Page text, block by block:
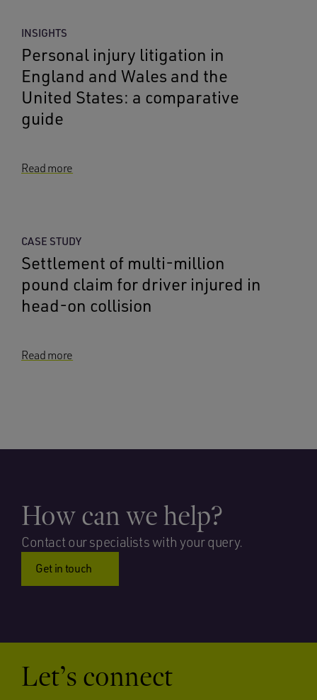
INSIGHTS
Personal injury litigation in
England and Wales and the
United States: a comparative
guide
Read more
CASE STUDY
Settlement of multi-million
pound claim for driver injured in
head-on collision
Read more
How can we help?
Contact our specialists with your query.
Get in touch
Let’s connect